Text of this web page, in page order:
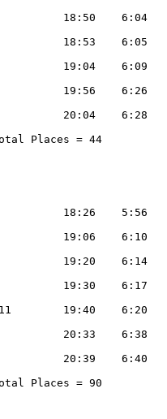
18:50    6:04
18:53    6:05
19:04    6:09
19:56    6:26
20:04    6:28
Places = 44
18:26    5:56
19:06    6:10
19:20    6:14
19:30    6:17
19:40    6:20
20:33    6:38
20:39    6:40
Places = 90